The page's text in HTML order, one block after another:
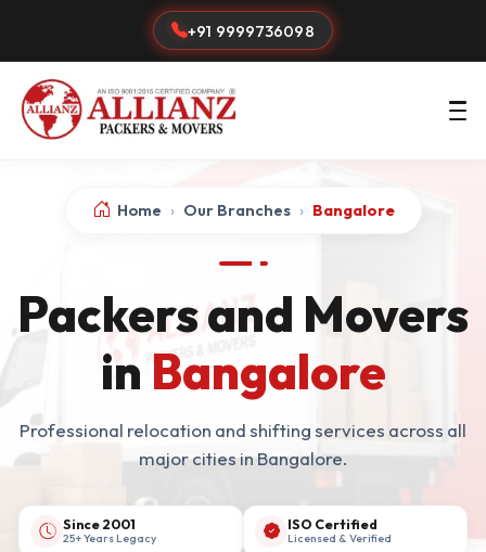
+91 9999736098
Home › Our Branches › Bangalore
Packers and Movers
in Bangalore
Professional relocation and shifting services across all
major cities in Bangalore.
Since 2001
25+ Years Legacy
ISO Certified
Licensed & Verified